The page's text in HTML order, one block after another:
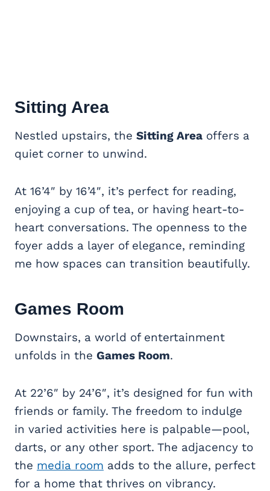
Sitting Area
Nestled upstairs, the Sitting Area offers a
quiet corner to unwind.
At 16’4″ by 16’4″, it’s perfect for reading,
enjoying a cup of tea, or having heart-to-
heart conversations. The openness to the
foyer adds a layer of elegance, reminding
me how spaces can transition beautifully.
Games Room
Downstairs, a world of entertainment
unfolds in the Games Room.
At 22’6″ by 24’6″, it’s designed for fun with
friends or family. The freedom to indulge
in varied activities here is palpable—pool,
darts, or any other sport. The adjacency to
the media room adds to the allure, perfect
for a home that thrives on vibrancy.